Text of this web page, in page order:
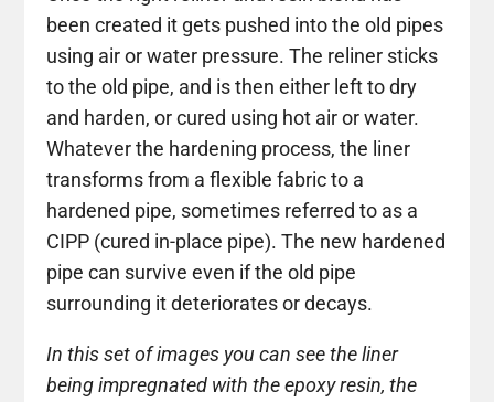
been created it gets pushed into the old pipes
using air or water pressure. The reliner sticks
to the old pipe, and is then either left to dry
and harden, or cured using hot air or water.
Whatever the hardening process, the liner
transforms from a flexible fabric to a
hardened pipe, sometimes referred to as a
CIPP (cured in-place pipe). The new hardened
pipe can survive even if the old pipe
surrounding it deteriorates or decays.
In this set of images you can see the liner
being impregnated with the epoxy resin, the